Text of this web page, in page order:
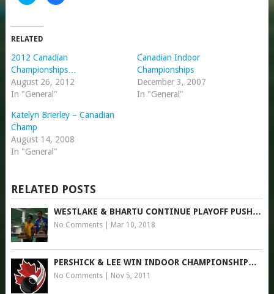
share
(Opens
in
new
window)
RELATED
2012 Canadian
Championships…
August 26, 2012
In "General"
Canadian Indoor
Championships
December 3, 2007
In "General"
Katelyn Brierley – Canadian
Champ
August 14, 2008
In "General"
RELATED POSTS
WESTLAKE & BHARTU CONTINUE PLAYOFF PUSH…
No Comments| Mar 10, 2018
PERSHICK & LEE WIN INDOOR CHAMPIONSHIP…
No Comments| Nov 5, 2011